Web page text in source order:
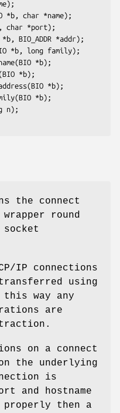
the connect
round
IP connections
using
way any
are
on a connect
the underlying
is
and hostname
then a